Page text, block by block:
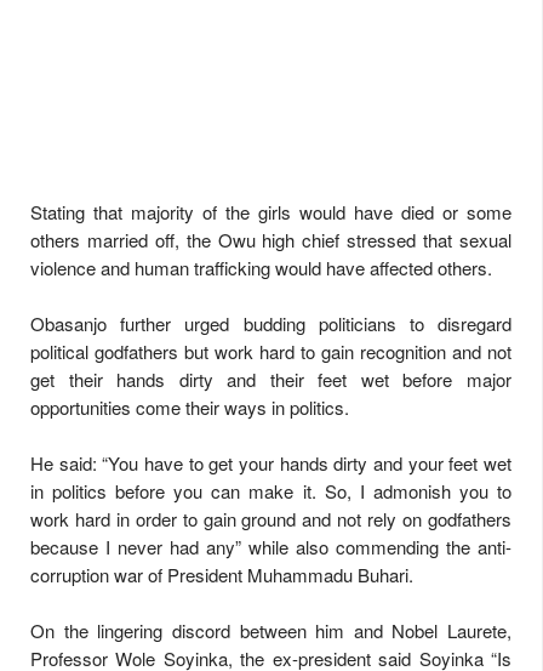
Stating that majority of the girls would have died or some
others married off, the Owu high chief stressed that sexual
violence and human trafficking would have affected others.
Obasanjo further urged budding politicians to disregard
political godfathers but work hard to gain recognition and not
get their hands dirty and their feet wet before major
opportunities come their ways in politics.
He said: “You have to get your hands dirty and your feet wet
in politics before you can make it. So, I admonish you to
work hard in order to gain ground and not rely on godfathers
because I never had any” while also commending the anti-
corruption war of President Muhammadu Buhari.
On the lingering discord between him and Nobel Laurete,
Professor Wole Soyinka, the ex-president said Soyinka “Is